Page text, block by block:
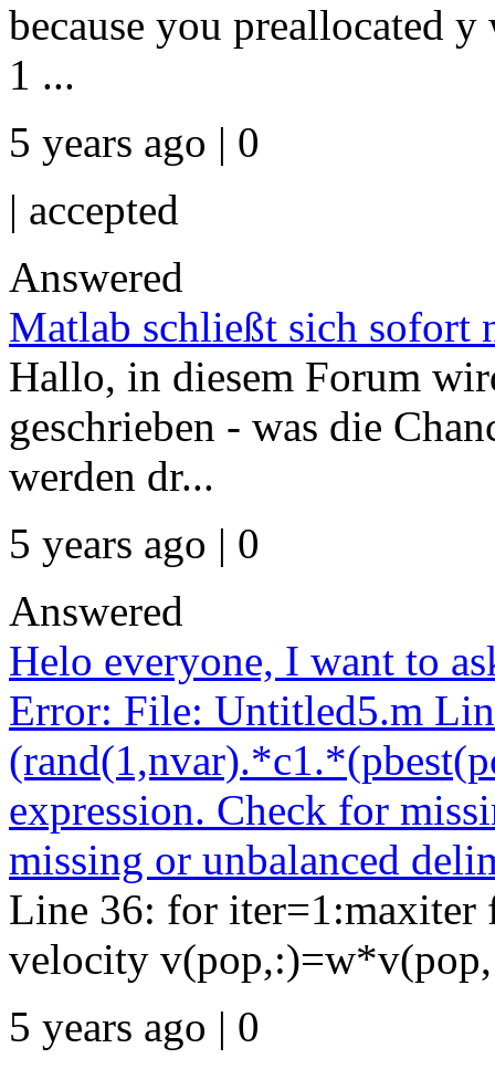
because you preallocated
1 ...
5 years ago | 0
| accepted
Answered
Matlab schließt sich sofort
Hallo, in diesem Forum
geschrieben - was die
werden dr...
5 years ago | 0
Answered
Helo everyone, I want to
Error: File: Untitled5.m
expression. Check for
missing or unbalanced
Line 36: for iter=1:maxiter
velocity
5 years ago | 0